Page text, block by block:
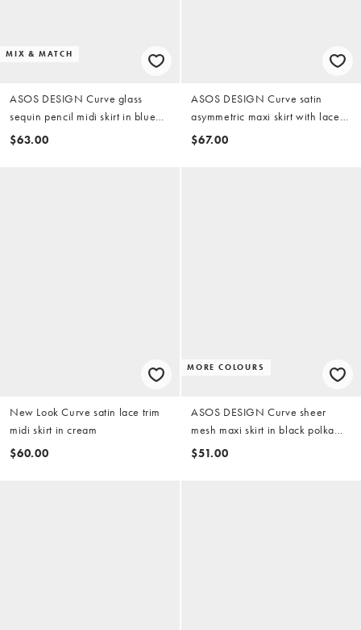
MIX & MATCH
ASOS DESIGN Curve glass
sequin pencil midi skirt in blue
(part of a set)
$63.00
ASOS DESIGN Curve satin
asymmetric maxi skirt with lace
detail in black
$67.00
New Look Curve satin lace trim
midi skirt in cream
$60.00
MORE COLOURS
ASOS DESIGN Curve sheer
mesh maxi skirt in black polka
dot
$51.00